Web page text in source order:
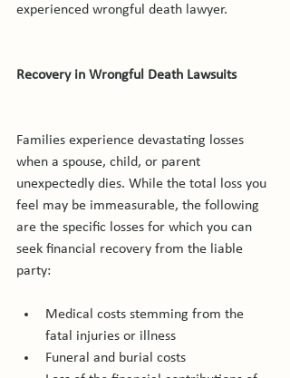
experienced wrongful death lawyer.
Recovery in Wrongful Death Lawsuits
Families experience devastating losses
when a spouse, child, or parent
unexpectedly dies. While the total loss you
feel may be immeasurable, the following
are the specific losses for which you can
seek financial recovery from the liable
Medical costs stemming from the
fatal injuries or illness
Funeral and burial costs